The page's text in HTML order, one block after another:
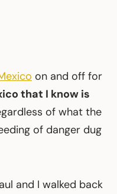
on and off for
that I know is
of what the
of danger dug
and I walked back